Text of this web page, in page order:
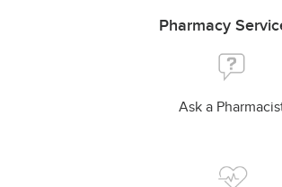
Pharmacy
Ask a